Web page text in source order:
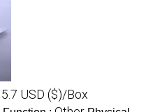
5.7 USD ($)/Box